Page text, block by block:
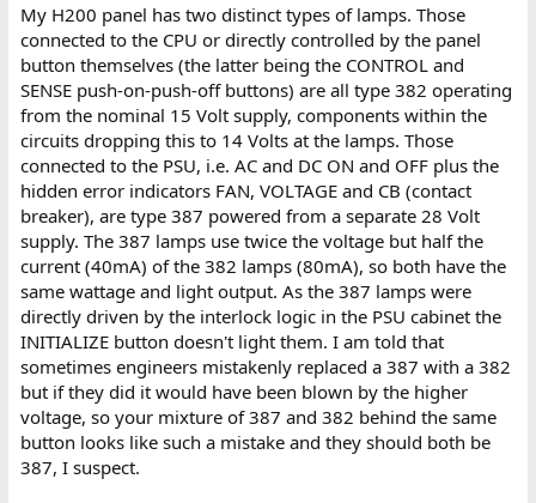
My H200 panel has two distinct types of lamps. Those
connected to the CPU or directly controlled by the panel
button themselves (the latter being the CONTROL and
SENSE push-on-push-off buttons) are all type 382 operating
from the nominal 15 Volt supply, components within the
circuits dropping this to 14 Volts at the lamps. Those
connected to the PSU, i.e. AC and DC ON and OFF plus the
hidden error indicators FAN, VOLTAGE and CB (contact
breaker), are type 387 powered from a separate 28 Volt
supply. The 387 lamps use twice the voltage but half the
current (40mA) of the 382 lamps (80mA), so both have the
same wattage and light output. As the 387 lamps were
directly driven by the interlock logic in the PSU cabinet the
INITIALIZE button doesn't light them. I am told that
sometimes engineers mistakenly replaced a 387 with a 382
but if they did it would have been blown by the higher
voltage, so your mixture of 387 and 382 behind the same
button looks like such a mistake and they should both be
387, I suspect.